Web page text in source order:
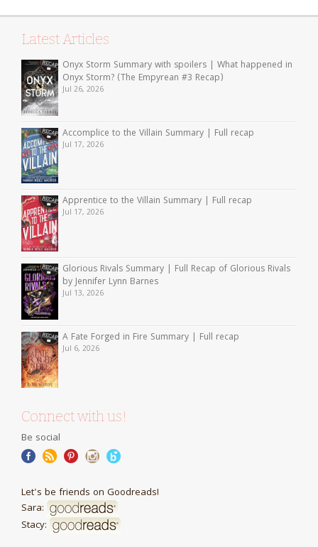
Latest Articles
Onyx Storm Summary with spoilers | What happened in
Onyx Storm? (The Empyrean #3 Recap)
Jul 26, 2026
Accomplice to the Villain Summary | Full recap
Jul 17, 2026
Apprentice to the Villain Summary | Full recap
Jul 17, 2026
Glorious Rivals Summary | Full Recap of Glorious Rivals
by Jennifer Lynn Barnes
Jul 13, 2026
A Fate Forged in Fire Summary | Full recap
Jul 6, 2026
Connect with us!
Be social
Let's be friends on Goodreads!
Sara:
Stacy: